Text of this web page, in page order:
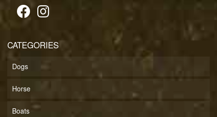
CATEGORIES
Dogs
Horse
Boats